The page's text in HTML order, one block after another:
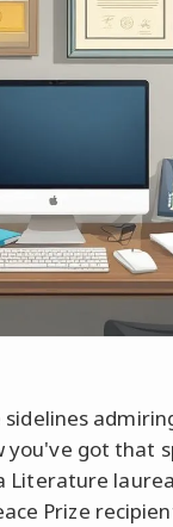
you've got that
Literature
Prize